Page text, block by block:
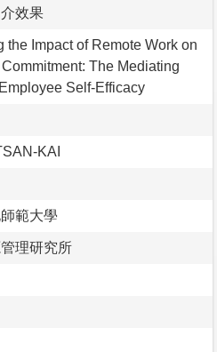
效果
the Impact of Remote Work on
The Mediating
Self-Efficacy
KAI
範大學
理研究所